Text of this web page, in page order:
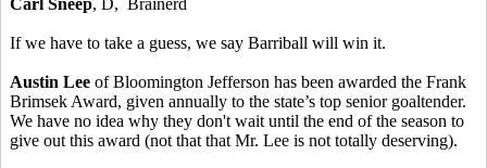
If we have to take a guess, we say Barriball will win it.
Austin Lee of Bloomington Jefferson has been awarded the Frank
Brimsek Award, given annually to the state’s top senior goaltender.
We have no idea why they don't wait until the end of the season to
give out this award (not that that Mr. Lee is not totally deserving).